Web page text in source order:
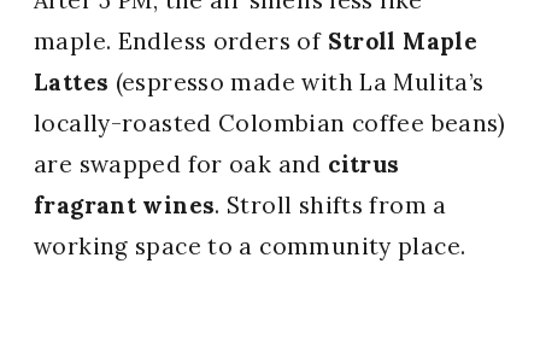
maple. Endless orders of Stroll Maple
Lattes (espresso made with La Mulita’s
locally-roasted Colombian coffee beans)
are swapped for oak and citrus
fragrant wines. Stroll shifts from a
working space to a community place.